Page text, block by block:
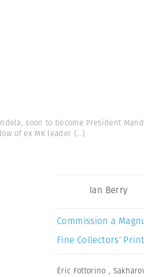
soon to become President
of ex MK leader (...)
Ian Berry
Commission a
Fine Collectors’
Éric Fottorino ,